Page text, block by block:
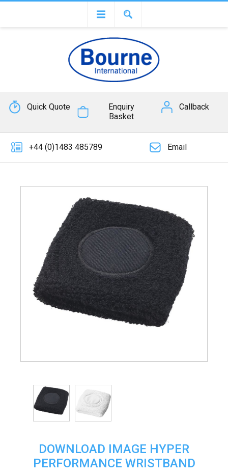
Quick Quote
Enquiry
Basket
Callback
+44 (0)1483 485789 Email
DOWNLOAD IMAGE HYPER
PERFORMANCE WRISTBAND